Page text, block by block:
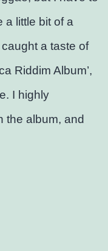
a little bit of a
a taste of
Riddim Album’,
I highly
the album, and